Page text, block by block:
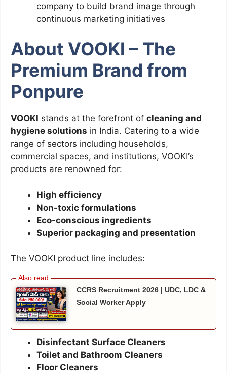
company to build brand image through
continuous marketing initiatives
About VOOKI – The
Premium Brand from
Ponpure
VOOKI stands at the forefront of cleaning and
hygiene solutions in India. Catering to a wide
range of sectors including households,
commercial spaces, and institutions, VOOKI’s
products are renowned for:
High efficiency
Non-toxic formulations
Eco-conscious ingredients
Superior packaging and presentation
The VOOKI product line includes:
CCRS Recruitment 2026 | UDC, LDC &
Social Worker Apply
Disinfectant Surface Cleaners
Toilet and Bathroom Cleaners
Floor Cleaners